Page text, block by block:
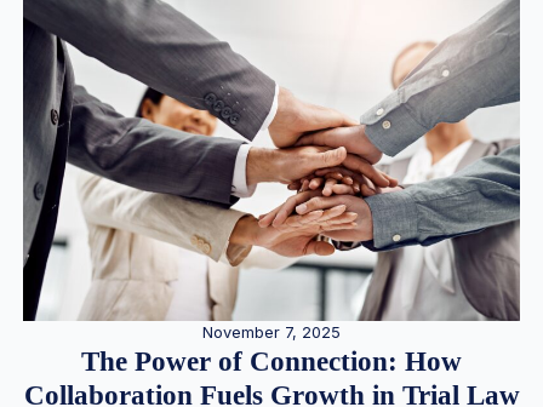
November 7, 2025
The Power of Connection: How
Collaboration Fuels Growth in Trial Law